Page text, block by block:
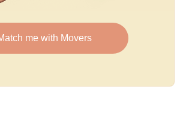
me with Movers